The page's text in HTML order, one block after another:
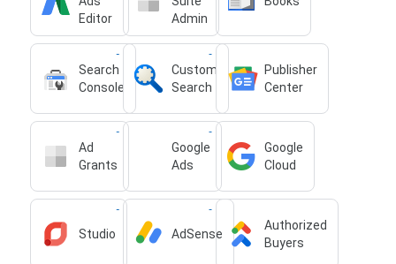
Editor
Admin
Search
Console
Custom
Search
Publisher
Center
Ad
Grants
Google
Ads
Google
Cloud
Studio AdSense
Authorized
Buyers